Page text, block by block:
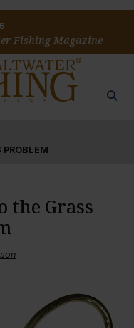
Fishing Magazine
PROBLEM
the Grass